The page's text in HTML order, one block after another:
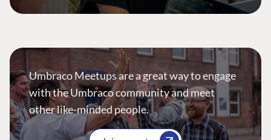
Umbraco Meetups are a great way to engage
with the Umbraco community and meet
other like-minded people.